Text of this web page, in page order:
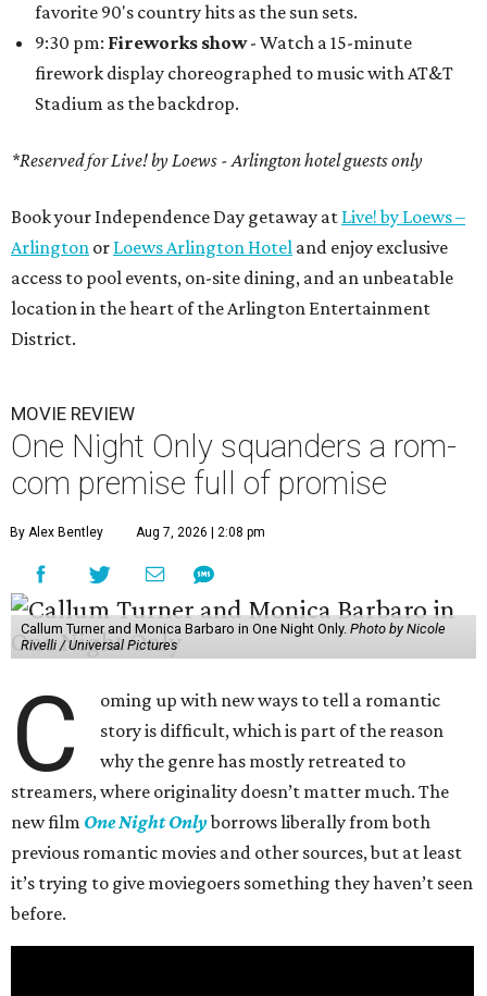
favorite 90's country hits as the sun sets.
9:30 pm: Fireworks show- Watch a 15-minute
firework display choreographed to music with AT&T
Stadium as the backdrop.
*Reserved for Live! by Loews - Arlington hotel guests only
Book your Independence Day getaway at Live! by Loews –
Arlington or Loews Arlington Hotel and enjoy exclusive
access to pool events, on-site dining, and an unbeatable
location in the heart of the Arlington Entertainment
District.
MOVIE REVIEW
One Night Only squanders a rom-
com premise full of promise
By Alex Bentley Aug 7, 2026 | 2:08 pm
Callum Turner and Monica Barbaro in One Night Only. Photo by Nicole
Rivelli / Universal Pictures
C
oming up with new ways to tell a romantic
story is difficult, which is part of the reason
why the genre has mostly retreated to
streamers, where originality doesn’t matter much. The
new film One Night Onlyborrows liberally from both
previous romantic movies and other sources, but at least
it’s trying to give moviegoers something they haven’t seen
before.